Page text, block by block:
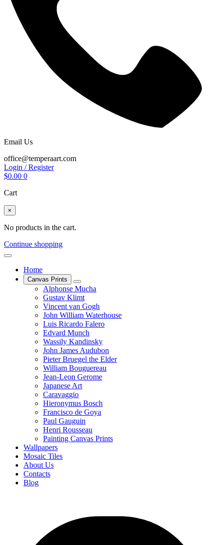
Email Us
office@temperaart.com
Login / Register
$0.00 0
Cart
×
No products in the cart.
Continue shopping
Home
Canvas Prints
Alphonse Mucha
Gustav Klimt
Vincent van Gogh
John William Waterhouse
Luis Ricardo Falero
Edvard Munch
Wassily Kandinsky
John James Audubon
Pieter Bruegel the Elder
William Bouguereau
Jean-Leon Gerome
Japanese Art
Caravaggio
Hieronymus Bosch
Francisco de Goya
Paul Gauguin
Henri Rousseau
Painting Canvas Prints
Wallpapers
Mosaic Tiles
About Us
Contacts
Blog